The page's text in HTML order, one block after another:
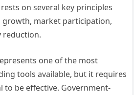
on several key principles
market participation,
reduction.
one of the most
tools available, but it requires
to be effective. Government-